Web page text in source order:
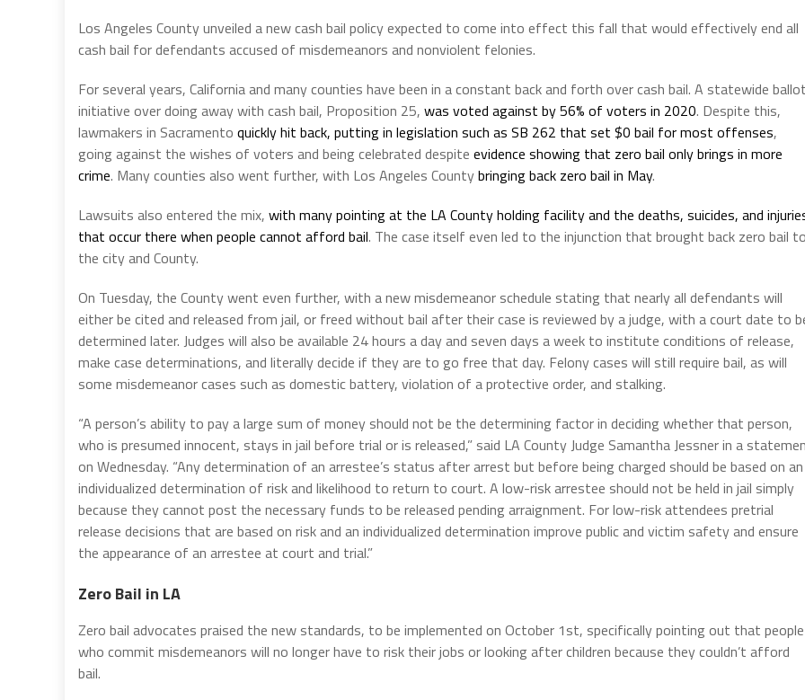
Los Angeles County unveiled a new cash bail policy expected to come into effect this fall that would effectively end all
cash bail for defendants accused of misdemeanors and nonviolent felonies.
For several years, California and many counties have been in a constant back and forth over cash bail. A statewide
initiative over doing away with cash bail, Proposition 25, was voted against by 56% of voters in 2020. Despite this,
lawmakers in Sacramento quickly hit back, putting in legislation such as SB 262 that set $0 bail for most offenses,
going against the wishes of voters and being celebrated despite evidence showing that zero bail only brings in more
crime. Many counties also went further, with Los Angeles Countybringing back zero bail in May.
Lawsuits also entered the mix, with many pointing at the LA County holding facility and the deaths, suicides, and
that occur there when people cannot afford bail. The case itself even led to the injunction that brought back zero bail
the city and County.
On Tuesday, the County went even further, with a new misdemeanor schedule stating that nearly all defendants will
either be cited and released from jail, or freed without bail after their case is reviewed by a judge, with a court date to
determined later. Judges will also be available 24 hours a day and seven days a week to institute conditions of release,
make case determinations, and literally decide if they are to go free that day. Felony cases will still require bail, as will
some misdemeanor cases such as domestic battery, violation of a protective order, and stalking.
“A person’s ability to pay a large sum of money should not be the determining factor in deciding whether that person,
who is presumed innocent, stays in jail before trial or is released,” said LA County Judge Samantha Jessner in a
on Wednesday. “Any determination of an arrestee’s status after arrest but before being charged should be based on an
individualized determination of risk and likelihood to return to court. A low-risk arrestee should not be held in jail simply
because they cannot post the necessary funds to be released pending arraignment. For low-risk attendees pretrial
release decisions that are based on risk and an individualized determination improve public and victim safety and ensure
the appearance of an arrestee at court and trial.”
Zero Bail in LA
Zero bail advocates praised the new standards, to be implemented on October 1st, specifically pointing out that people
who commit misdemeanors will no longer have to risk their jobs or looking after children because they couldn’t afford
bail.